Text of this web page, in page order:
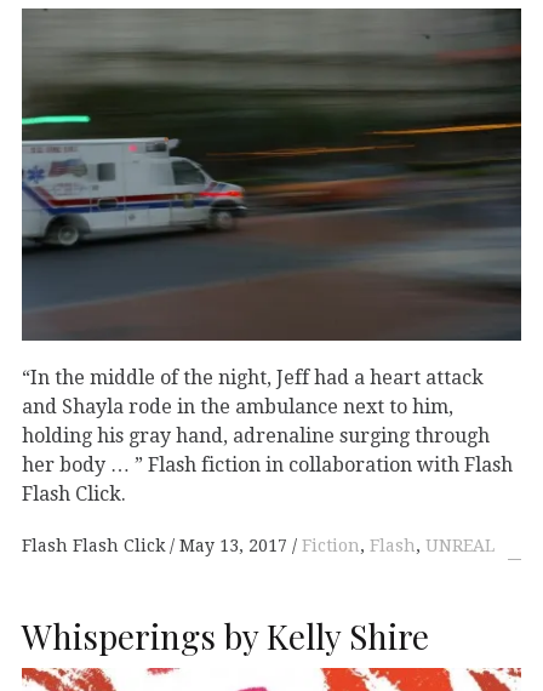
“In the middle of the night, Jeff had a heart attack
and Shayla rode in the ambulance next to him,
holding his gray hand, adrenaline surging through
her body … ” Flash fiction in collaboration with Flash
Flash Click.
Flash Flash Click May 13, 2017 Fiction, Flash, UNREAL
Whisperings by Kelly Shire